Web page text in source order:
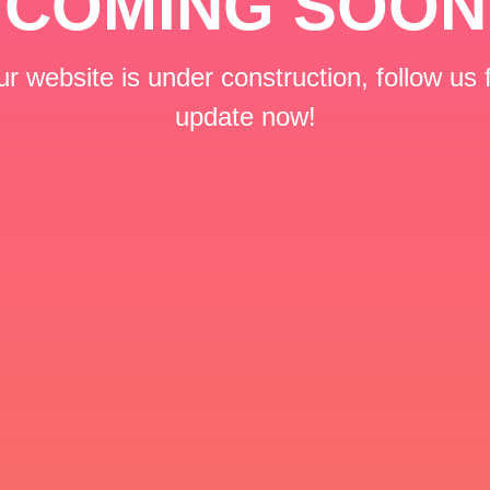
website is under construction, follow us
update now!